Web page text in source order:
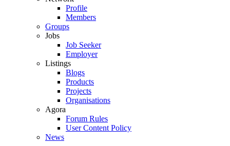
Profile
Members
Groups
Jobs
Job Seeker
Employer
Listings
Blogs
Products
Projects
Organisations
Agora
Forum Rules
User Content Policy
News